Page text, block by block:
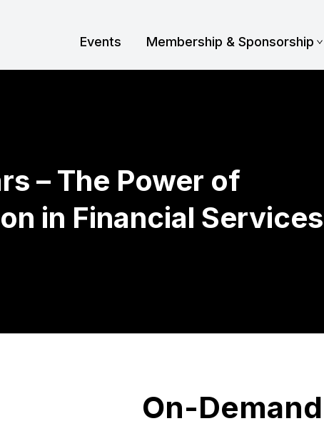
Events Membership & Sponsorship
– The Power of
in Financial Services
On-Demand